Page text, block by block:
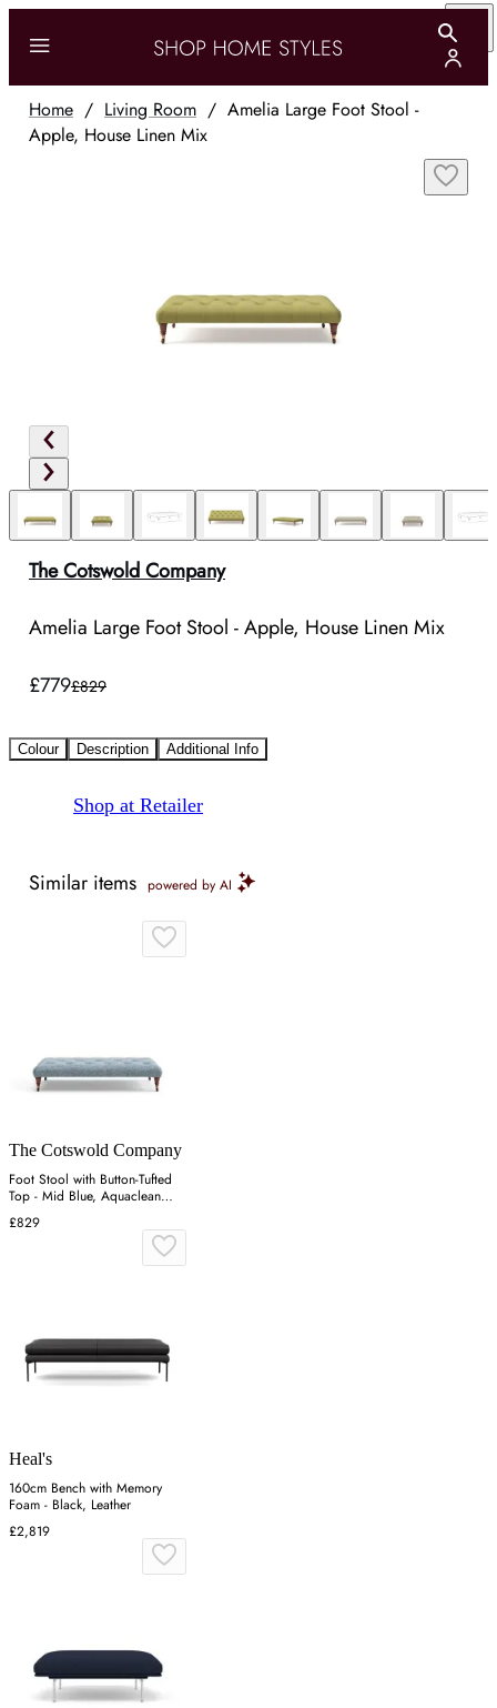
Home / Living Room / Amelia Large Foot Stool -
Apple, House Linen Mix
The Cotswold Company
Amelia Large Foot Stool - Apple, House Linen Mix
£779£829
Colour Description Additional Info
Shop at Retailer
Similar items powered by AI
The Cotswold Company
Foot Stool with Button-Tufted
Top - Mid Blue, Aquaclean
Oxford
£829
Heal's
160cm Bench with Memory
Foam - Black, Leather
£2,819